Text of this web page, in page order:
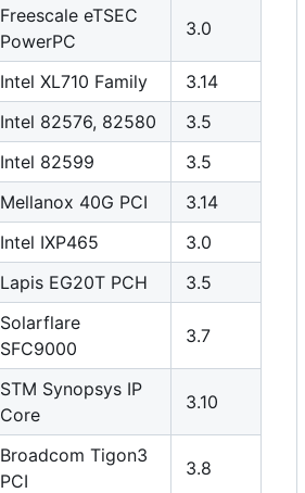
Freescale eTSEC
PowerPC
3.0
Intel XL710 Family
3.14
Intel 82576, 82580
3.5
Intel 82599
3.5
Mellanox 40G PCI
3.14
Intel IXP465
3.0
Lapis EG20T PCH 3.5
Solarflare
SFC9000
3.7
STM Synopsys IP
Core
3.10
Broadcom Tigon3
PCI
3.8